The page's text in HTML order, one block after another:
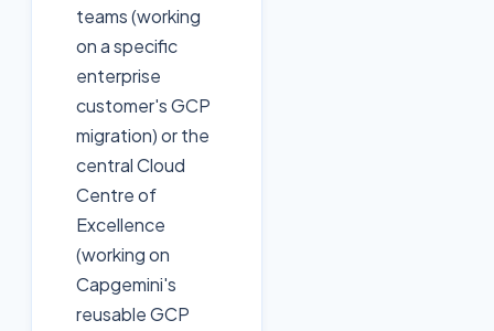
teams (working
on a specific
enterprise
customer's GCP
migration) or the
central Cloud
Centre of
Excellence
(working on
Capgemini's
reusable GCP